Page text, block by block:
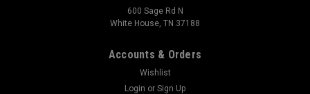
600 Sage Rd N
White House, TN 37188
Accounts & Orders
Wishlist
Login or Sign Up